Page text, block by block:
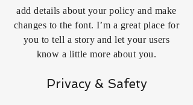
add details about your policy and make
changes to the font. I’m a great place for
you to tell a story and let your users
know a little more about you.
Privacy & Safety